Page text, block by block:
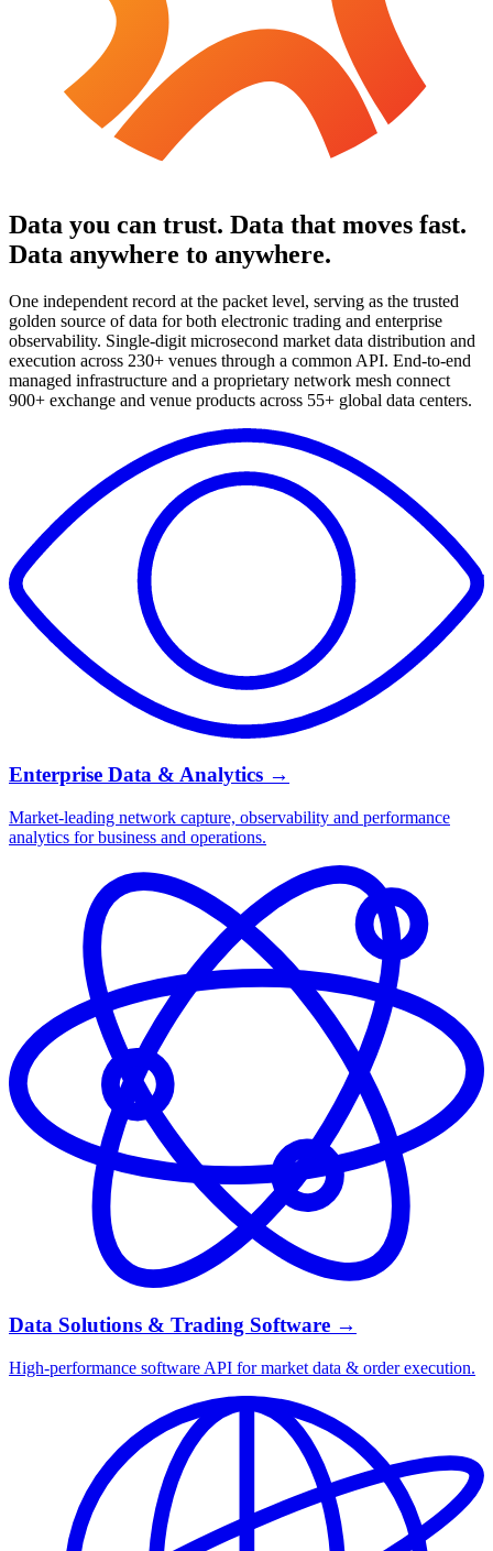
Data you can trust. Data that moves fast.
Data anywhere to anywhere.
One independent record at the packet level, serving as the trusted
golden source of data for both electronic trading and enterprise
observability. Single-digit microsecond market data distribution and
execution across 230+ venues through a common API. End-to-end
managed infrastructure and a proprietary network mesh connect
900+ exchange and venue products across 55+ global data centers.
Enterprise Data & Analytics →
Market-leading network capture, observability and performance
analytics for business and operations.
Data Solutions & Trading Software →
High-performance software API for market data & order execution.